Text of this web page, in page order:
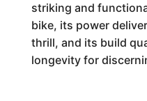
striking and
bike, its power
thrill, and its build
longevity for